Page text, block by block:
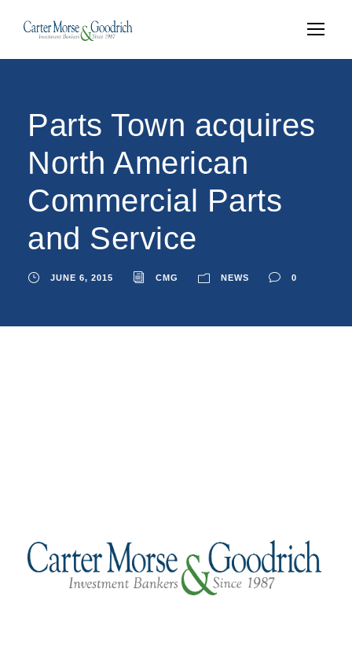
Parts Town acquires
North American
Commercial Parts
and Service
JUNE 6, 2015 CMG NEWS 0